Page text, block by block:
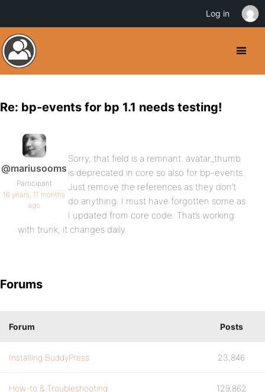
Re: bp-events for bp 1.1 needs testing!
@mariusooms
Participant
16 years, 11 months
ago
Sorry, that field is a remnant. avatar_thumb
is deprecated in core so also for bp-events.
Just remove the references as they don’t
do anything. I must have forgotten some as
I updated from core code. That’s working
with trunk, it changes daily.
Forums
Forum Posts
Installing BuddyPress 23,846
How-to & Troubleshooting 129,862
Log in